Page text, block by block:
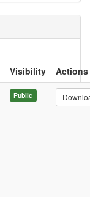
Visibility
Actions
Public